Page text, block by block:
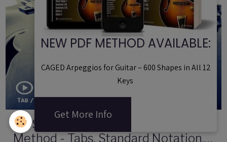
30 Smooth Jazz Guitar Licks | PDF
Method - Tabs, Standard Notation,
NEW PDF METHOD AVAILABLE:
CAGED Arpeggios for Guitar – 600 Shapes in All 12
Keys
Get More Info